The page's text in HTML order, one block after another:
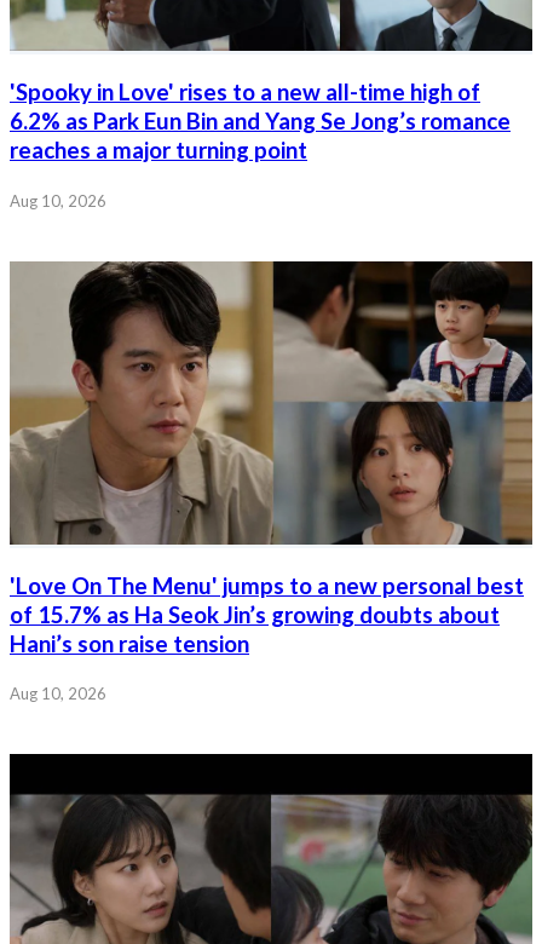
'Spooky in Love' rises to a new all-time high of
6.2% as Park Eun Bin and Yang Se Jong’s romance
reaches a major turning point
Aug 10, 2026
'Love On The Menu' jumps to a new personal best
of 15.7% as Ha Seok Jin’s growing doubts about
Hani’s son raise tension
Aug 10, 2026